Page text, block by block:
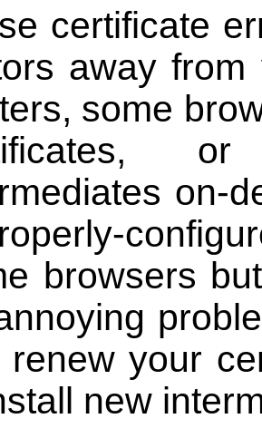
certificate
away from
some
on-
browsers
renew your
new